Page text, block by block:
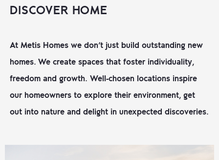
DISCOVER HOME
At Metis Homes we don’t just build outstanding new
homes. We create spaces that foster individuality,
freedom and growth. Well-chosen locations inspire
our homeowners to explore their environment, get
out into nature and delight in unexpected discoveries.